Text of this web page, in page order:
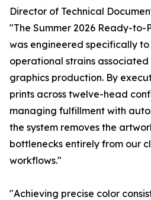
Director of Technical
"The Summer 2026 Ready-to-
was engineered specifically
operational strains
graphics production. By
prints across twelve-head
managing fulfillment with
the system removes the
bottlenecks entirely from our
workflows."
"Achieving precise color